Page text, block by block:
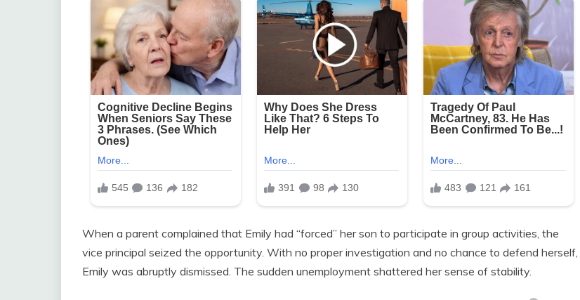
When a parent complained that Emily had “forced” her son to participate in group activities, the
vice principal seized the opportunity. With no proper investigation and no chance to defend herself,
Emily was abruptly dismissed. The sudden unemployment shattered her sense of stability.